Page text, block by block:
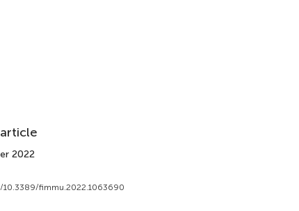
article
2022
fimmu.2022.1063690